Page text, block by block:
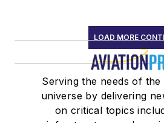
LOAD MORE
Serving the needs of
universe by delivering
on critical topics